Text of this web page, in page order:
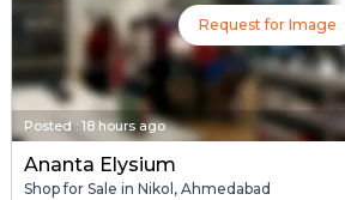
Request for Image
Posted : 18 hours ago
Ananta Elysium
Shop for Sale in Nikol, Ahmedabad